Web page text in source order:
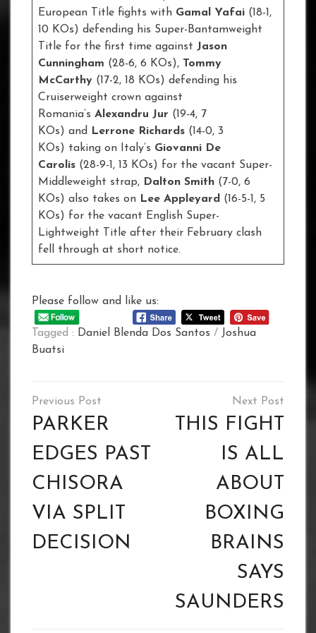
European Title fights with Gamal Yafai (18-1,
10 KOs) defending his Super-Bantamweight
Title for the first time against Jason
Cunningham (28-6, 6 KOs), Tommy
McCarthy (17-2, 18 KOs) defending his
Cruiserweight crown against
Romania’s Alexandru Jur (19-4, 7
KOs) and Lerrone Richards (14-0, 3
KOs) taking on Italy’s Giovanni De
Carolis (28-9-1, 13 KOs) for the vacant Super-
Middleweight strap, Dalton Smith (7-0, 6
KOs) also takes on Lee Appleyard (16-5-1, 5
KOs) for the vacant English Super-
Lightweight Title after their February clash
fell through at short notice.
Please follow and like us:
Tagged : Daniel Blenda Dos Santos / Joshua
Buatsi
Post
navigation
PARKER
EDGES PAST
CHISORA
VIA SPLIT
DECISION
THIS FIGHT
IS ALL
ABOUT
BOXING
BRAINS
SAYS
SAUNDERS